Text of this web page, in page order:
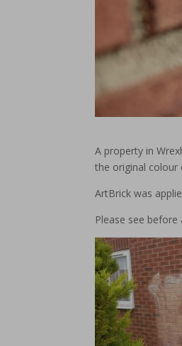
A property in
the original colour
ArtBrick was
Please see